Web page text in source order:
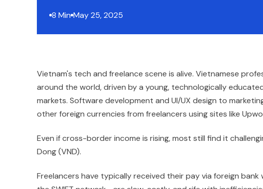
8 Min May 25, 2025
Vietnam's tech and freelance scene is alive. Vietnamese
around the world, driven by a young, technologically
markets. Software development and UI/UX design to
other foreign currencies from freelancers using sites like
Even if cross-border income is rising, most still find it
Dong (VND).
Freelancers have typically received their pay via foreign